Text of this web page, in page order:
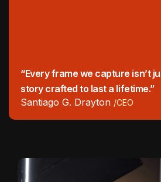
“Every frame we capture isn’t
story crafted to last a lifetime.”
Santiago G. Drayton /CEO